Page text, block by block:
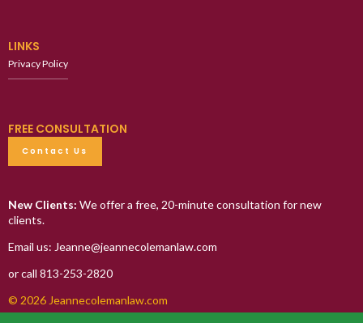
LINKS
Privacy Policy
FREE CONSULTATION
Contact Us
New Clients: We offer a free, 20-minute consultation for new
clients.
Email us: Jeanne@jeannecolemanlaw.com
or call 813-253-2820
© 2026 Jeannecolemanlaw.com